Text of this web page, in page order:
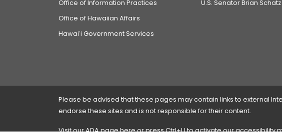
Office of Information Practices
Office of Hawaiian Affairs
Hawaiʻi Government Services
U.S. Senator Brian Schatz
Please be advised that these pages may contain links to external
endorse these sites and is not responsible for their content.
Visit our ADA pagehereor press Ctrl+U to activate our accessibility